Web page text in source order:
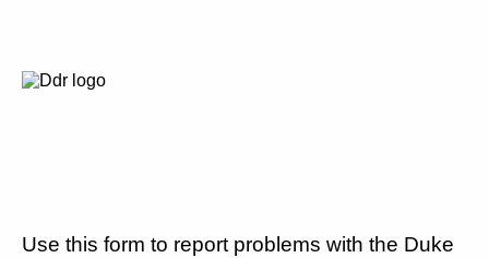
Use this form to report problems with the Duke